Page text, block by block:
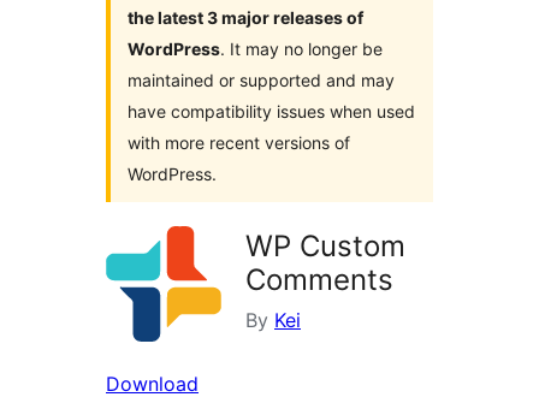
the latest 3 major releases of
WordPress. It may no longer be
maintained or supported and may
have compatibility issues when used
with more recent versions of
WordPress.
WP Custom
Comments
By Kei
Download